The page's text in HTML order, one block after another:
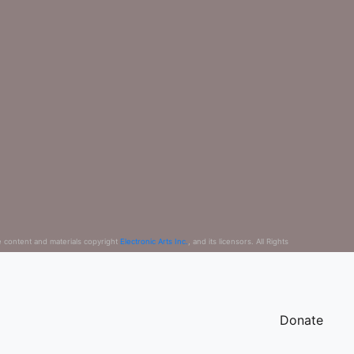
content and materials copyright Electronic Arts Inc.
, and its licensors. All Rights
Donate